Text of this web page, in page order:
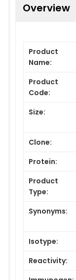
Overview
Product
Name:
Product
Code:
Size:
Clone:
Protein:
Product
Type:
Synonyms:
Isotype:
Reactivity: